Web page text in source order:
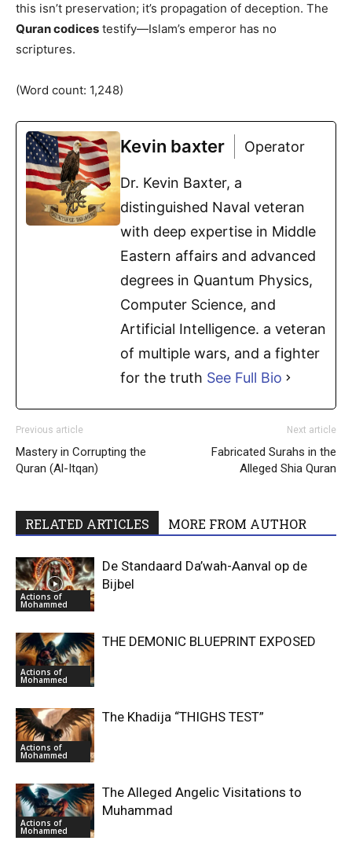
this isn’t preservation; it’s propagation of deception. The
Quran codices testify—Islam’s emperor has no
scriptures.
(Word count: 1,248)
Kevin baxter Operator
Dr. Kevin Baxter, a
distinguished Naval veteran
with deep expertise in Middle
Eastern affairs and advanced
degrees in Quantum Physics,
Computer Science, and
Artificial Intelligence. a veteran
of multiple wars, and a fighter
for the truth See Full Bio
Previous article
Mastery in Corrupting the
Quran (Al-Itqan)
Next article
Fabricated Surahs in the
Alleged Shia Quran
RELATED ARTICLES MORE FROM AUTHOR
Actions of
Mohammed
De Standaard Da’wah-Aanval op de
Bijbel
Actions of
Mohammed
THE DEMONIC BLUEPRINT EXPOSED
Actions of
Mohammed
The Khadija “THIGHS TEST”
Actions of
Mohammed
The Alleged Angelic Visitations to
Muhammad